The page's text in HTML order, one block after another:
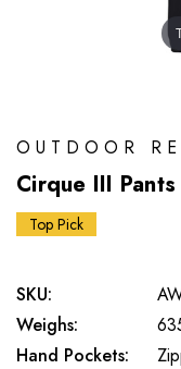
OUTDOOR
Cirque III Pants
Top Pick
SKU:
Weighs:
Hand Pockets: